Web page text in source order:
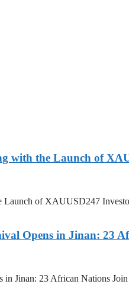
with the Launch of
of XAUUSD247
Opens in Jinan: 23
in Jinan: 23 African Nations